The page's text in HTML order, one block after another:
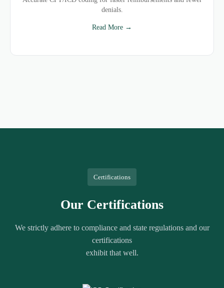
denials.
Read More →
Certifications
Our Certifications
We strictly adhere to compliance and state regulations and our
certifications
exhibit that well.